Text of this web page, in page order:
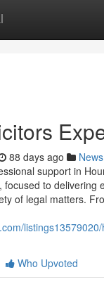
88 days ago News
support in
focused to delivering
of legal matters.
Who Upvoted